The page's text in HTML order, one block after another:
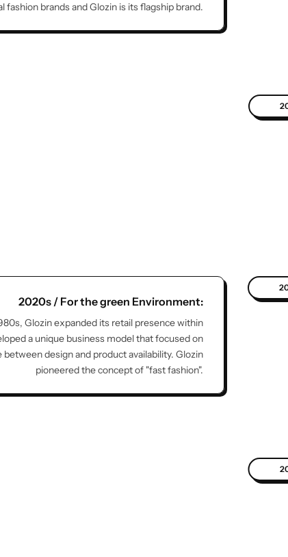
fashion brands and Glozin is its flagship brand.
2020s / For the green Environment:
Glozin expanded its retail presence within
a unique business model that focused on
design and product availability. Glozin
pioneered the concept of "fast fashion".